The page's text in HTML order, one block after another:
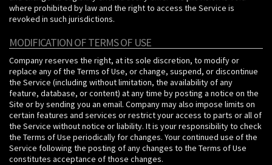
where prohibited by law and the right to access the Service is
revoked in such jurisdictions.
MODIFICATION OF TERMS OF USE
Company reserves the right, at its sole discretion, to modify or
replace any of the Terms of Use, or change, suspend, or discontinue
the Service (including without limitation, the availability of any
feature, database, or content) at any time by posting a notice on the
Site or by sending you an email. Company may also impose limits on
certain features and services or restrict your access to parts or all of
the Service without notice or liability. It is your responsibility to check
the Terms of Use periodically for changes. Your continued use of the
Service following the posting of any changes to the Terms of Use
constitutes acceptance of those changes.